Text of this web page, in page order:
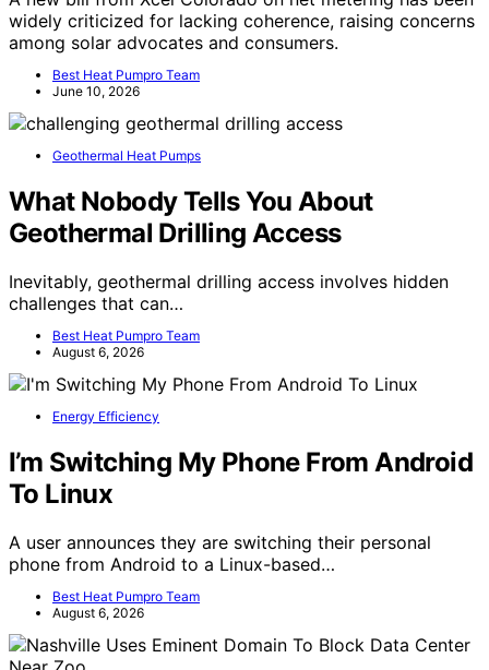
widely criticized for lacking coherence, raising concerns
among solar advocates and consumers.
Best Heat Pumpro Team
June 10, 2026
Geothermal Heat Pumps
What Nobody Tells You About
Geothermal Drilling Access
Inevitably, geothermal drilling access involves hidden
challenges that can…
Best Heat Pumpro Team
August 6, 2026
Energy Efficiency
I’m Switching My Phone From Android
To Linux
A user announces they are switching their personal
phone from Android to a Linux-based…
Best Heat Pumpro Team
August 6, 2026